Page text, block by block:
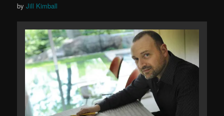
byJill Kimball